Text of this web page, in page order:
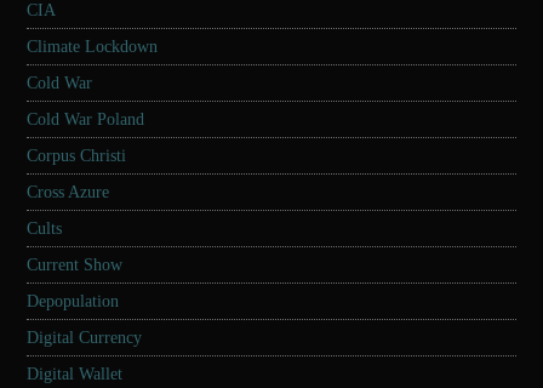
CIA
Climate Lockdown
Cold War
Cold War Poland
Corpus Christi
Cross Azure
Cults
Current Show
Depopulation
Digital Currency
Digital Wallet